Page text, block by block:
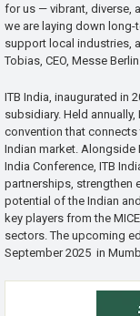
for us — vibrant, diverse,
we are laying down
support local industries,
Tobias, CEO, Messe Berlin.
ITB India, inaugurated in
subsidiary. Held
convention that
Indian market. Alongside
India Conference, ITB
partnerships, strengthen
potential of the Indian
key players from the
sectors. The upcoming
September 2025 in